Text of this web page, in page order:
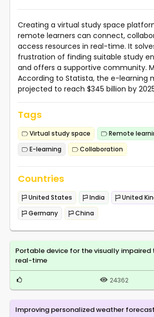
Creating a virtual study space
remote learners can connect,
access resources in real-time. It
frustration of finding suitable study
and offers a supportive community.
According to Statista, the e-learning
projected to reach $345 billion by
Tags
Virtual study space Remote
E-learning
Collaboration
Countries
United States India
United
Germany
China
Portable device for the visually impaired
real-time
24362
Improving personalized weather